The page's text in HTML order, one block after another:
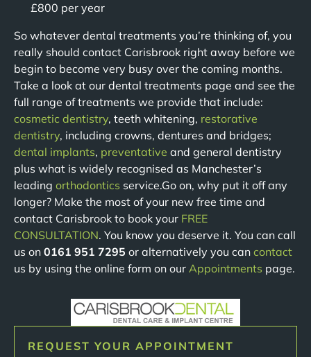
£800 per year
So whatever dental treatments you’re thinking of, you
really should contact Carisbrook right away before we
begin to become very busy over the coming months.
Take a look at our dental treatments page and see the
full range of treatments we provide that include:
cosmetic dentistry, teeth whitening, restorative
dentistry, including crowns, dentures and bridges;
dental implants, preventative and general dentistry
plus what is widely recognised as Manchester’s
leading orthodontics service.Go on, why put it off any
longer? Make the most of your new free time and
contact Carisbrook to book your FREE
CONSULTATION. You know you deserve it. You can call
us on 0161 951 7295 or alternatively you can contact
us by using the online form on our Appointments page.
REQUEST YOUR APPOINTMENT